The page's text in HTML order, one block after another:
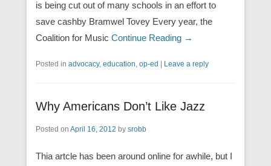
is being cut out of many schools in an effort to
save cashby Bramwel Tovey Every year, the
Coalition for Music Continue Reading →
Posted in advocacy, education op-ed | Leave a reply
Why Americans Don’t Like Jazz
Posted on April 16, 2012 by srobb
Thia artcle has been around online for awhile, but I